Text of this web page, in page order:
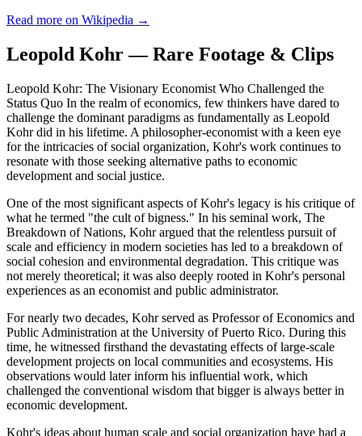
Read more on Wikipedia →
Leopold Kohr — Rare Footage & Clips
Leopold Kohr: The Visionary Economist Who Challenged the
Status Quo In the realm of economics, few thinkers have dared to
challenge the dominant paradigms as fundamentally as Leopold
Kohr did in his lifetime. A philosopher-economist with a keen eye
for the intricacies of social organization, Kohr's work continues to
resonate with those seeking alternative paths to economic
development and social justice.
One of the most significant aspects of Kohr's legacy is his critique of
what he termed "the cult of bigness." In his seminal work, The
Breakdown of Nations, Kohr argued that the relentless pursuit of
scale and efficiency in modern societies has led to a breakdown of
social cohesion and environmental degradation. This critique was
not merely theoretical; it was also deeply rooted in Kohr's personal
experiences as an economist and public administrator.
For nearly two decades, Kohr served as Professor of Economics and
Public Administration at the University of Puerto Rico. During this
time, he witnessed firsthand the devastating effects of large-scale
development projects on local communities and ecosystems. His
observations would later inform his influential work, which
challenged the conventional wisdom that bigger is always better in
economic development.
Kohr's ideas about human scale and social organization have had a